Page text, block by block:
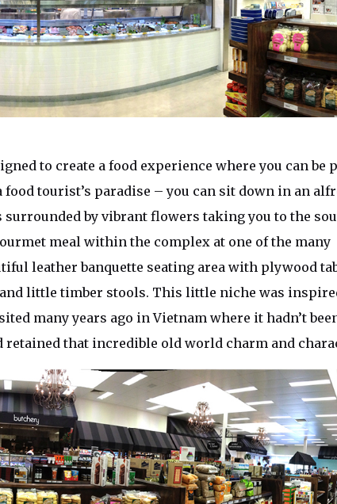
to create a food experience where you can be
food tourist’s paradise – you can sit down in an
by vibrant flowers taking you to the
meal within the complex at one of the many
leather banquette seating area with plywood
little timber stools. This little niche was
many years ago in Vietnam where it hadn’t
retained that incredible old world charm and